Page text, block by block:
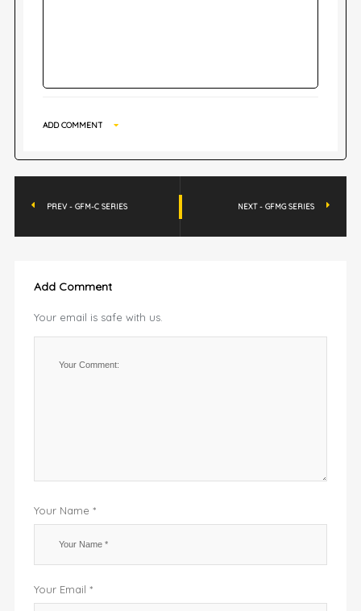
ADD COMMENT
PREV - GFM-C SERIES NEXT - GFMG SERIES
Add Comment
Your email is safe with us.
Your Name *
Your Email *